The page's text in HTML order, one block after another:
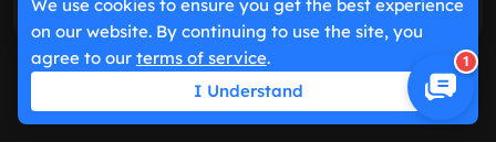
Already have an account?Sign in
1
We use cookies to ensure you get the best experience
on our website. By continuing to use the site, you
agree to our terms of service.
I Understand